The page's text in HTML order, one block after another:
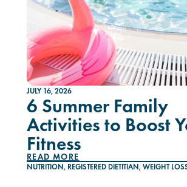
JULY 16, 2026
6 Summer Family
Activities to Boost
Fitness
READ MORE
NUTRITION, REGISTERED DIETITIAN, WEIGHT